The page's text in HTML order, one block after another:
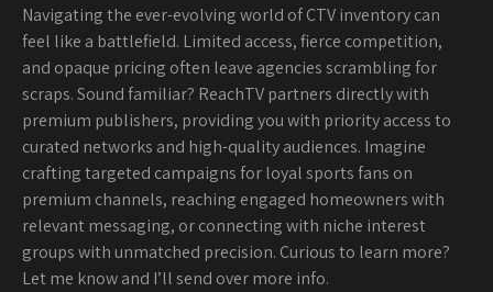
Navigating the ever-evolving world of CTV inventory can
feel like a battlefield. Limited access, fierce competition,
and opaque pricing often leave agencies scrambling for
scraps. Sound familiar? ReachTV partners directly with
premium publishers, providing you with priority access to
curated networks and high-quality audiences. Imagine
crafting targeted campaigns for loyal sports fans on
premium channels, reaching engaged homeowners with
relevant messaging, or connecting with niche interest
groups with unmatched precision. Curious to learn more?
Let me know and I’ll send over more info.